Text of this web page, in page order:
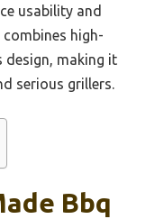
usability and
high-
design, making it
serious grillers.
Bbq